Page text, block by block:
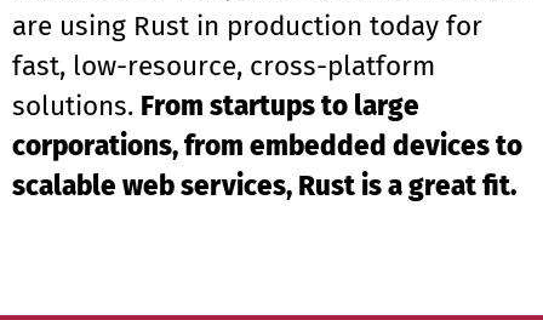
are using Rust in production today for
fast, low-resource, cross-platform
solutions. From startups to large
corporations, from embedded devices to
scalable web services, Rust is a great fit.